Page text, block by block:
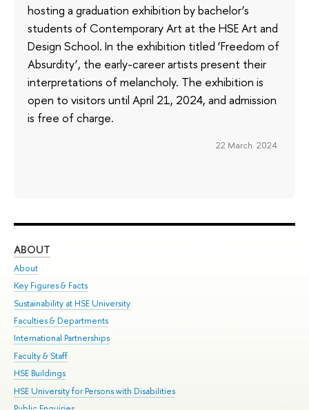
hosting a graduation exhibition by bachelor’s
students of Contemporary Art at the HSE Art and
Design School. In the exhibition titled ‘Freedom of
Absurdity’, the early-career artists present their
interpretations of melancholy. The exhibition is
open to visitors until April 21, 2024, and admission
is free of charge.
22 March 2024
ABOUT
About
Key Figures & Facts
Sustainability at HSE University
Faculties & Departments
International Partnerships
Faculty & Staff
HSE Buildings
HSE University for Persons with Disabilities